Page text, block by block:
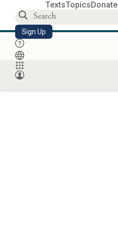
TextsTopicsDonate
Sign Up